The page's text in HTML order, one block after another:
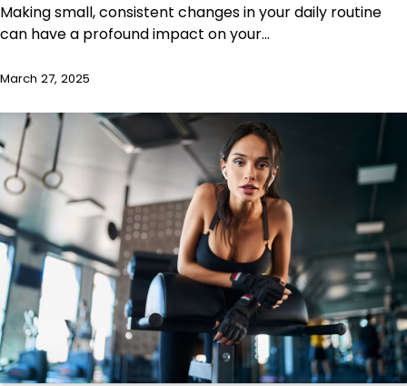
Making small, consistent changes in your daily routine
can have a profound impact on your…
March 27, 2025